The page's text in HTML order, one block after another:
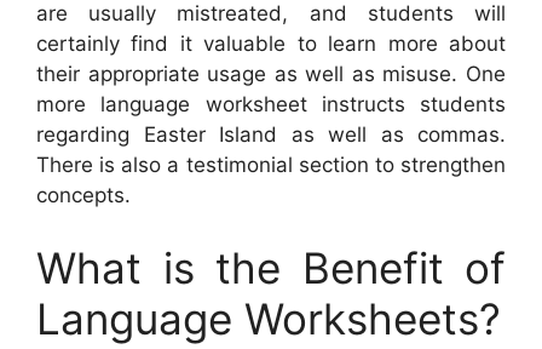
are usually mistreated, and students will
certainly find it valuable to learn more about
their appropriate usage as well as misuse. One
more language worksheet instructs students
regarding Easter Island as well as commas.
There is also a testimonial section to strengthen
concepts.
What is the Benefit of
Language Worksheets?